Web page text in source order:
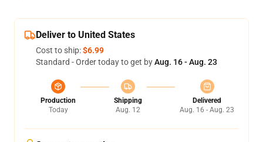
Deliver to United States
Cost to ship:$6.99
Standard - Order today to get byAug. 16 - Aug. 23
Production
Today
Shipping
Aug. 12
Delivered
Aug. 16 - Aug. 23